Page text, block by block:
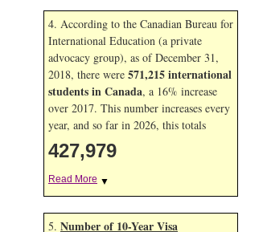
4. According to the Canadian Bureau for
International Education (a private
advocacy group), as of December 31,
2018, there were 571,215 international
students in Canada, a 16% increase
over 2017. This number increases every
year, and so far in 2026, this totals
427,979
Read More ▼
5. Number of 10-Year Visa